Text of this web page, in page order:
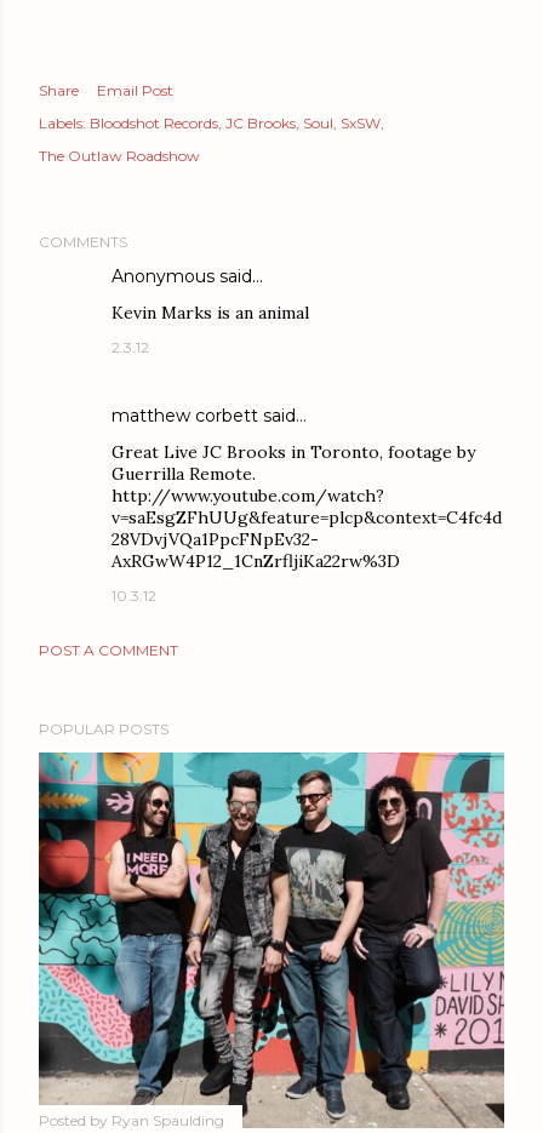
Share
Email Post
Labels: Bloodshot Records JC Brooks Soul SxSW
The Outlaw Roadshow
COMMENTS
Anonymous said…
Kevin Marks is an animal
2.3.12
matthew corbett said…
Great Live JC Brooks in Toronto, footage by
Guerrilla Remote.
http://www.youtube.com/watch?
v=saEsgZFhUUg&feature=plcp&context=C4fc4d
28VDvjVQa1PpcFNpEv32-
AxRGwW4P12_1CnZrfljiKa22rw%3D
10.3.12
POST A COMMENT
POPULAR POSTS
Posted by Ryan Spaulding